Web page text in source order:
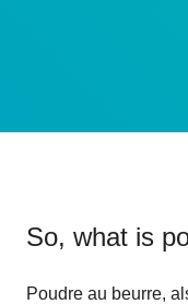
So, what is
Poudre au beurre,